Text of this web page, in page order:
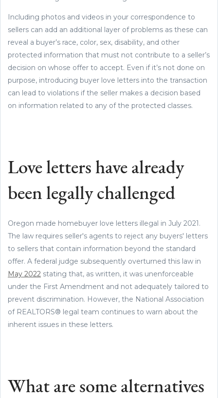
Including photos and videos in your correspondence to
sellers can add an additional layer of problems as these can
reveal a buyer’s race, color, sex, disability, and other
protected information that must not contribute to a seller’s
decision on whose offer to accept. Even if it’s not done on
purpose, introducing buyer love letters into the transaction
can lead to violations if the seller makes a decision based
on information related to any of the protected classes.
Love letters have already
been legally challenged
Oregon made homebuyer love letters illegal in July 2021.
The law requires seller's agents to reject any buyers' letters
to sellers that contain information beyond the standard
offer. A federal judge subsequently overturned this law in
May 2022 stating that, as written, it was unenforceable
under the First Amendment and not adequately tailored to
prevent discrimination. However, the National Association
of REALTORS® legal team continues to warn about the
inherent issues in these letters.
What are some alternatives